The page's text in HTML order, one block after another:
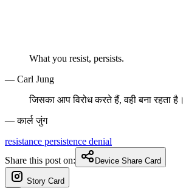
What you resist, persists.
— Carl Jung
जिसका आप विरोध करते हैं, वही बना रहता है।
— कार्ल जुंग
resistance persistence denial
Share this post on:
Device Share Card
Story Card